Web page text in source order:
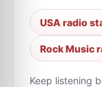
USA radio
Rock Music
Keep listening